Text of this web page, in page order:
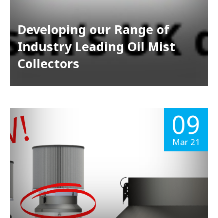
Developing our Range of
Industry Leading Oil Mist
Collectors
09
Mar 21